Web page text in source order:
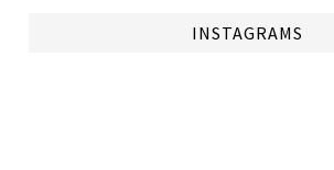
INSTAGRAMS